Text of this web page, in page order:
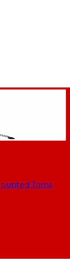
Toms